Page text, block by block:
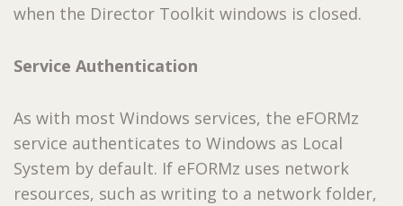
when the Director Toolkit windows is closed.
Service Authentication
As with most Windows services, the eFORMz
service authenticates to Windows as Local
System by default. If eFORMz uses network
resources, such as writing to a network folder,